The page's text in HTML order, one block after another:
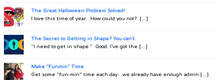
The Great Halloween Problem Solved!
I love this time of year. How could you not? [...]
The Secret to Getting in Shape? You can't
“I need to get in shape.” Good. I’ve got the [...]
Make "Funmin" Time
Get some “fun-min” time each day…we already have enough admin [...]